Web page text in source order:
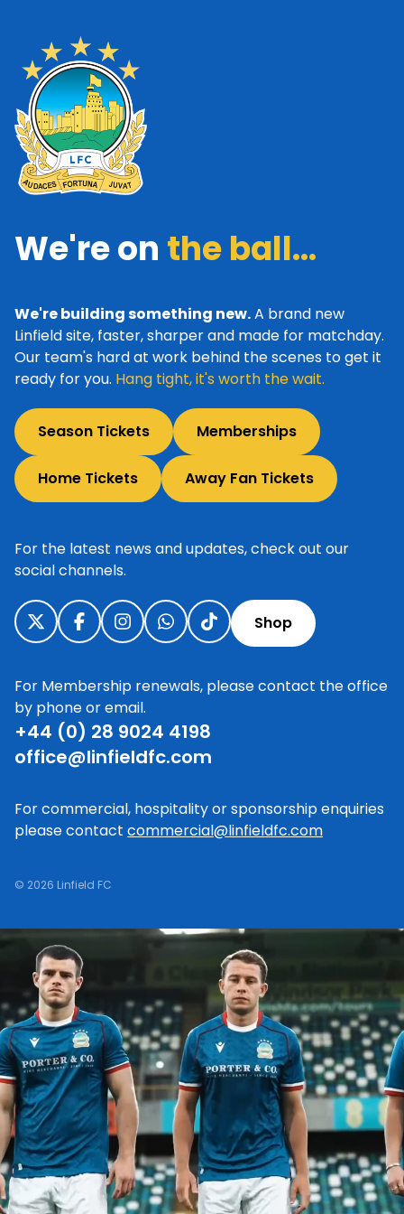
We're on the ball...
We're building something new.A brand new
Linfield site, faster, sharper and made for matchday.
Our team's hard at work behind the scenes to get it
ready for you. Hang tight, it's worth the wait.
Season Tickets Memberships
Home Tickets Away Fan Tickets
For the latest news and updates, check out our
social channels.
Shop
For Membership renewals, please contact the office
by phone or email.
+44 (0) 28 9024 4198
office@linfieldfc.com
For commercial, hospitality or sponsorship enquiries
please contact commercial@linfieldfc.com
© 2026 Linfield FC